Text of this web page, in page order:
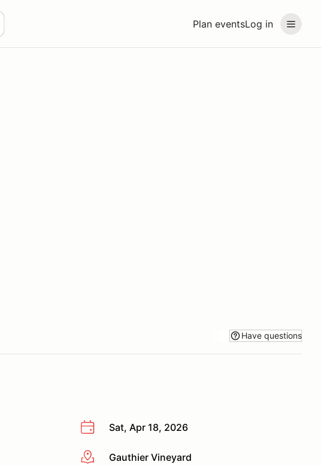
Plan eventsLog in
Have questions
Sat, Apr 18, 2026
More infoGauthier Vineyard